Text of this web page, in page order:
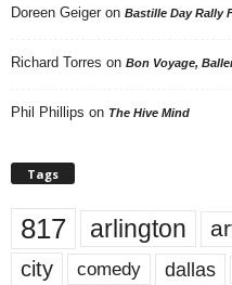
Doreen Geiger on Bastille Day Rally
Richard Torres on Bon Voyage,
Phil Phillips on The Hive Mind
Tags
817 arlington
city comedy dallas